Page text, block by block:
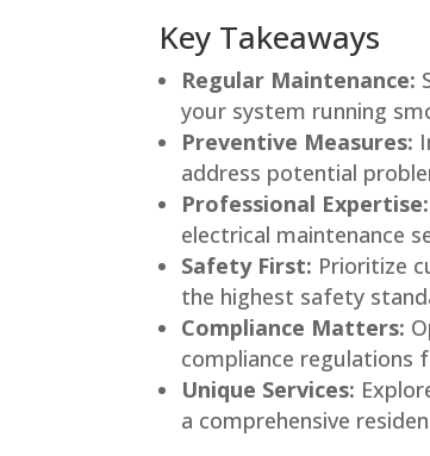
Key Takeaways
Regular Maintenance:
your system running
Preventive Measures:
address potential
Professional Expertise:
electrical maintenance
Safety First: Prioritize
the highest safety
Compliance Matters:
compliance regulations
Unique Services:
a comprehensive